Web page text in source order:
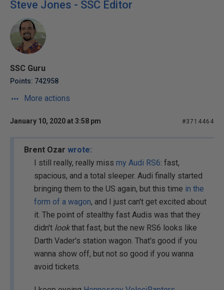
Steve Jones - SSC Editor
SSC Guru
Points: 742958
More actions
January 10, 2020 at 3:58 pm #3714464
Brent Ozar wrote:
I still really, really miss my Audi RS6: fast,
spacious, and a total sleeper. Audi finally started
bringing them to the US again, but this time in the
form of a wagon, and I just can't get excited about
it. The point of stealthy fast Audis was that they
didn't lookthat fast, but the new RS6 looks like
Darth Vader's station wagon. That's good if you
wanna show off, but not so good if you wanna
avoid tickets.